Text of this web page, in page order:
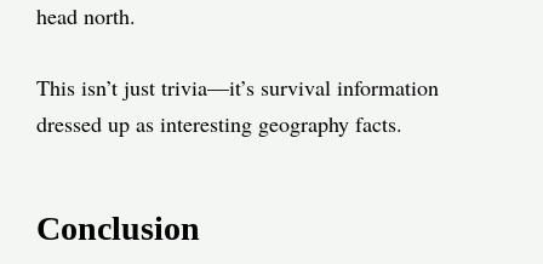
head north.
This isn’t just trivia—it’s survival information
dressed up as interesting geography facts.
Conclusion